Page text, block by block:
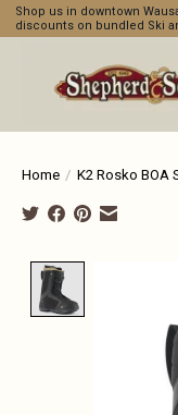
Shop us in downtown
discounts on bundled Ski
Home / K2 Rosko BOA